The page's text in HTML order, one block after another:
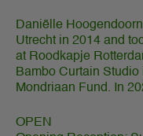
Daniëlle
Utrecht in 2014 and
at Roodkapje
Bambo Curtain
Mondriaan Fund. In
OPEN